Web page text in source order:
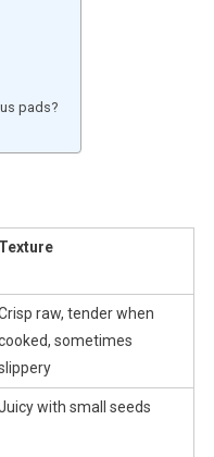
pads?
Texture
raw, tender when
sometimes
with small seeds